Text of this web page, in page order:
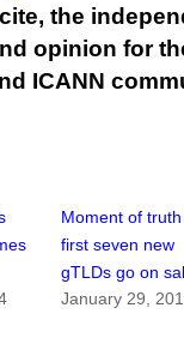
the
opinion for
ICANN
Moment of
first seven new
gTLDs go on
January 29,